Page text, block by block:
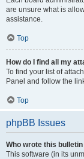
are unsure what is
assistance.
Top
How do I find all my
To find your list of
Panel and follow the
Top
phpBB Issues
Who wrote this
This software (in its